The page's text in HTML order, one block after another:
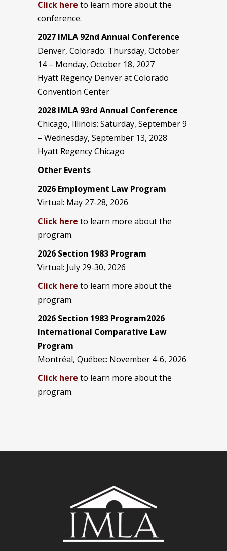
Click here to learn more about the
conference.
2027 IMLA 92nd Annual Conference
Denver, Colorado: Thursday, October
14 – Monday, October 18, 2027
Hyatt Regency Denver at Colorado
Convention Center
2028 IMLA 93rd Annual Conference
Chicago, Illinois: Saturday, September 9
– Wednesday, September 13, 2028
Hyatt Regency Chicago
Other Events
2026 Employment Law Program
Virtual: May 27-28, 2026
Click here to learn more about the
program.
2026 Section 1983 Program
Virtual: July 29-30, 2026
Click here to learn more about the
program.
2026 Section 1983 Program2026
International Comparative Law
Program
Montréal, Québec: November 4-6, 2026
Click here to learn more about the
program.